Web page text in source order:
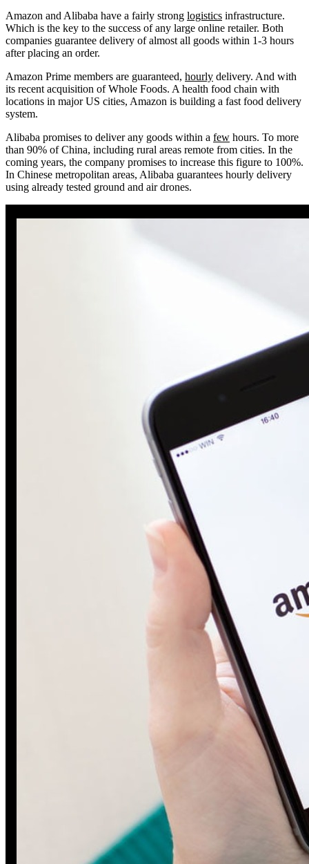
Amazon and Alibaba have a fairly strong logistics infrastructure.
Which is the key to the success of any large online retailer. Both
companies guarantee delivery of almost all goods within 1-3 hours
after placing an order.
Amazon Prime members are guaranteed, hourly delivery. And with
its recent acquisition of Whole Foods. A health food chain with
locations in major US cities, Amazon is building a fast food delivery
system.
Alibaba promises to deliver any goods within a few hours. To more
than 90% of China, including rural areas remote from cities. In the
coming years, the company promises to increase this figure to 100%.
In Chinese metropolitan areas, Alibaba guarantees hourly delivery
using already tested ground and air drones.